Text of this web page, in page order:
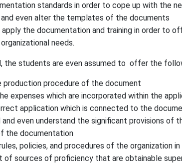
standards in order to cope up with the
even alter the templates of the documents
apply the documentation and training in order to
needs.
the students are even assumed to offer the
production procedure of the document
expenses which are incorporated within the
application which is connected to the
and even understand the significant provisions
the documentation
policies, and procedures of the organization
sources of proficiency that are obtainable